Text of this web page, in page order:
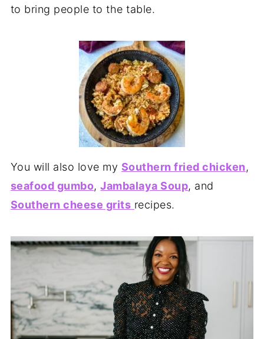
to bring people to the table.
You will also love my Southern fried chicken,
seafood gumbo,Jambalaya Soup, and
Southern cheese grits recipes.